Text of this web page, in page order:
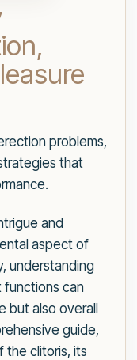
problems,
that
and
aspect of
understanding
functions can
but also overall
guide,
the clitoris, its